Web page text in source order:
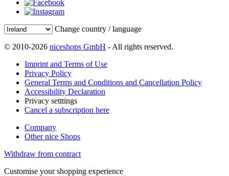
Change country / language
© 2010-2026 niceshops GmbH - All rights reserved.
Imprint and Terms of Use
Privacy Policy
General Terms and Conditions and Cancellation Policy
Accessibility Declaration
Privacy setttings
Cancel a subscription here
Company
Other nice Shops
Withdraw from contract
Customise your shopping experience